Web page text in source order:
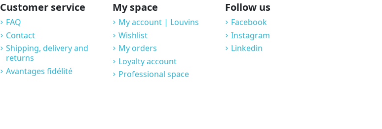
Customer service
FAQ
Contact
Shipping, delivery and
returns
Avantages fidélité
My space
My account | Louvins
Wishlist
My orders
Loyalty account
Professional space
Follow us
Facebook
Instagram
Linkedin